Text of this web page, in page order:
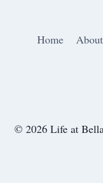
Home About
© 2026 Life at